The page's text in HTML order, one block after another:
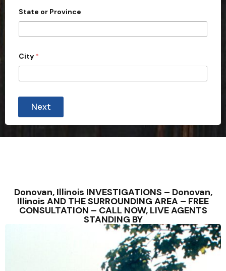
1
State or Province
City *
Next
Donovan, Illinois INVESTIGATIONS – Donovan,
Illinois AND THE SURROUNDING AREA – FREE
CONSULTATION – CALL NOW, LIVE AGENTS
STANDING BY